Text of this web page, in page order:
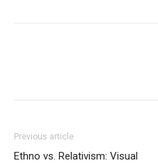
Previous article
Ethno vs. Relativism: Visual